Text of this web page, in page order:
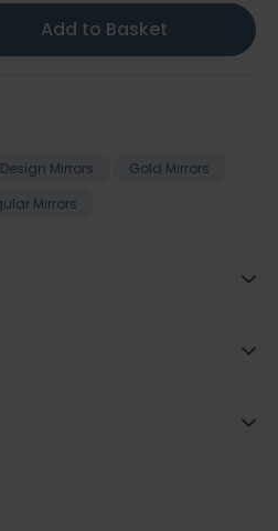
Add to Basket
Mirrors
Gold Mirrors
Mirrors